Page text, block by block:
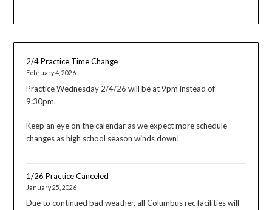
2/4 Practice Time Change
February 4, 2026
Practice Wednesday 2/4/26 will be at 9pm instead of
9:30pm.
Keep an eye on the calendar as we expect more schedule
changes as high school season winds down!
1/26 Practice Canceled
January 25, 2026
Due to continued bad weather, all Columbus rec facilities will